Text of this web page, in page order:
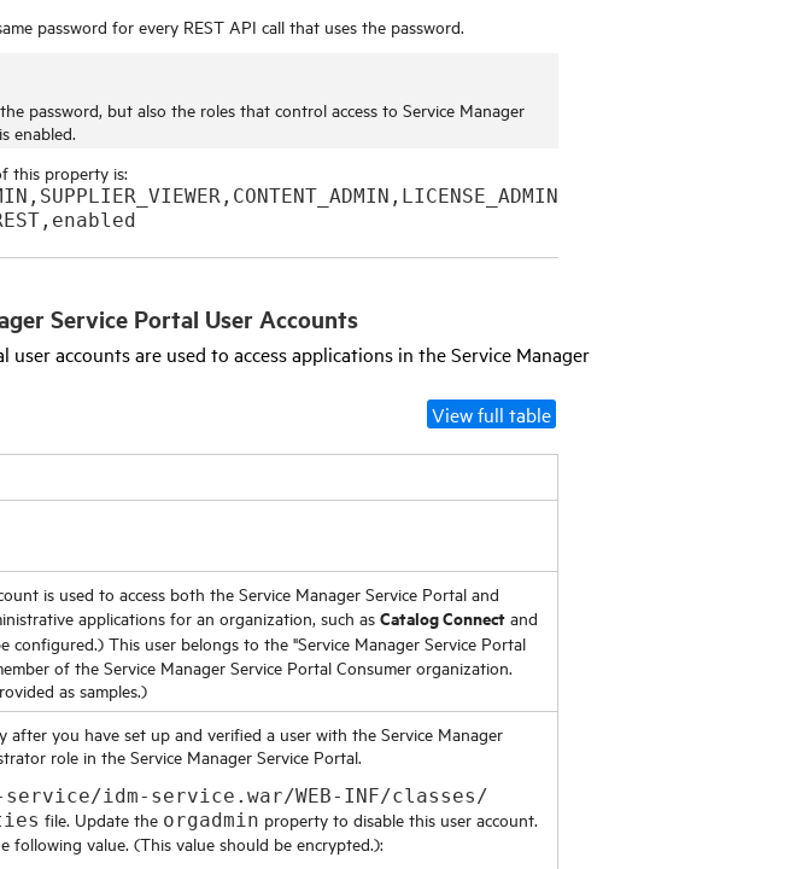
password for every REST API call that uses the password.
password, but also the roles that control access to Service Manager
enabled.
this property is:
Service Portal User Accounts
user accounts are used to access applications in theService Manager
View full table
is used to access both the Service Manager Service Portal and
applications for an organization, such as Catalog Connect and
configured.) This user belongs to the "Service Manager Service Portal
of the Service Manager Service Portal Consumer organization.
as samples.)
after you have set up and verified a user with the Service Manager
role in the Service Manager Service Portal.
service/idm-service.war/WEB-INF/classes/
file. Update the orgadmin property to disable this user account.
following value. (This value should be encrypted.):